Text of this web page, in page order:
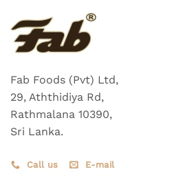
Fab Foods (Pvt) Ltd,
29, Aththidiya Rd,
Rathmalana 10390,
Sri Lanka.
Call us E-mail